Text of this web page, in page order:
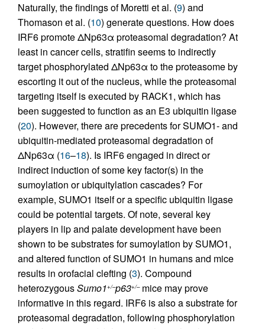
Naturally, the findings of Moretti et al. (9) and
Thomason et al. (10) generate questions. How does
IRF6 promote ΔNp63α proteasomal degradation? At
least in cancer cells, stratifin seems to indirectly
target phosphorylated ΔNp63α to the proteasome by
escorting it out of the nucleus, while the proteasomal
targeting itself is executed by RACK1, which has
been suggested to function as an E3 ubiquitin ligase
(20). However, there are precedents for SUMO1- and
ubiquitin-mediated proteasomal degradation of
ΔNp63α (16–18). Is IRF6 engaged in direct or
indirect induction of some key factor(s) in the
sumoylation or ubiquitylation cascades? For
example, SUMO1 itself or a specific ubiquitin ligase
could be potential targets. Of note, several key
players in lip and palate development have been
shown to be substrates for sumoylation by SUMO1,
and altered function of SUMO1 in humans and mice
results in orofacial clefting (3). Compound
heterozygousSumo1+/–p63+/–mice may prove
informative in this regard. IRF6 is also a substrate for
proteasomal degradation, following phosphorylation